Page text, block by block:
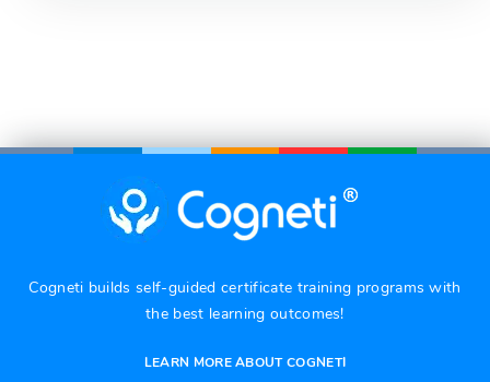
Cogneti builds self-guided certificate training programs with
the best learning outcomes!
LEARN MORE ABOUT COGNETI